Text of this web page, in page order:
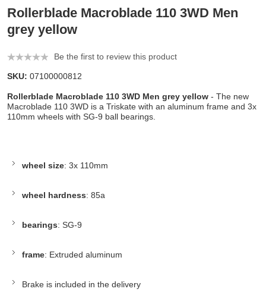
Rollerblade Macroblade 110 3WD Men
grey yellow
Be the first to review this product
SKU: 07100000812
Rollerblade Macroblade 110 3WD Men grey yellow - The new
Macroblade 110 3WD is a Triskate with an aluminum frame and 3x
110mm wheels with SG-9 ball bearings.
wheel size: 3x 110mm
wheel hardness: 85a
bearings: SG-9
frame: Extruded aluminum
Brake is included in the delivery